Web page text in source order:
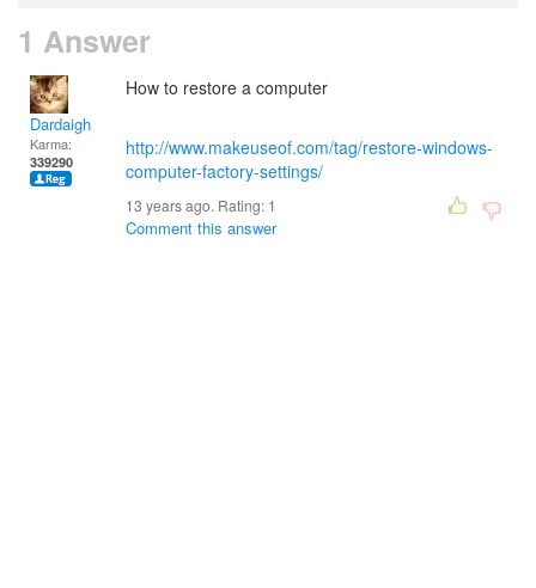
1 Answer
Dardaigh
Karma:
339290
How to restore a computer
http://www.makeuseof.com/tag/restore-windows-
computer-factory-settings/
13 years ago. Rating: 1
Comment this answer